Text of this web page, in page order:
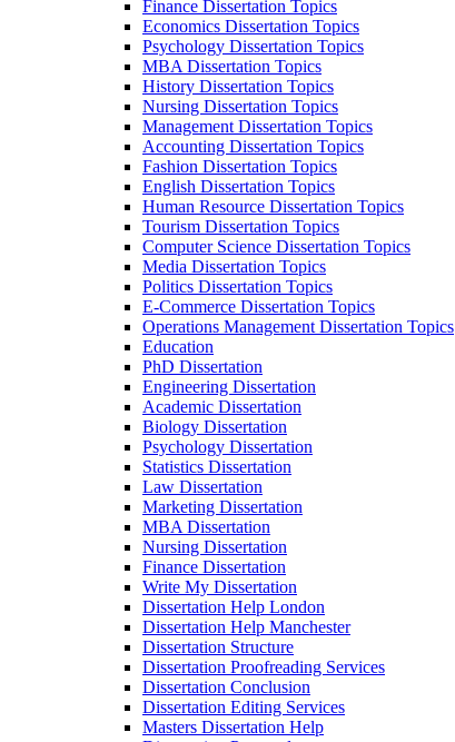
Finance Dissertation Topics
Economics Dissertation Topics
Psychology Dissertation Topics
MBA Dissertation Topics
History Dissertation Topics
Nursing Dissertation Topics
Management Dissertation Topics
Accounting Dissertation Topics
Fashion Dissertation Topics
English Dissertation Topics
Human Resource Dissertation Topics
Tourism Dissertation Topics
Computer Science Dissertation Topics
Media Dissertation Topics
Politics Dissertation Topics
E-Commerce Dissertation Topics
Operations Management Dissertation Topics
Education
PhD Dissertation
Engineering Dissertation
Academic Dissertation
Biology Dissertation
Psychology Dissertation
Statistics Dissertation
Law Dissertation
Marketing Dissertation
MBA Dissertation
Nursing Dissertation
Finance Dissertation
Write My Dissertation
Dissertation Help London
Dissertation Help Manchester
Dissertation Structure
Dissertation Proofreading Services
Dissertation Conclusion
Dissertation Editing Services
Masters Dissertation Help